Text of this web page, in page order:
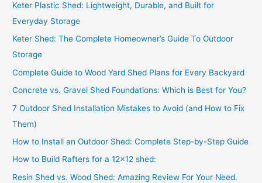
Keter Plastic Shed: Lightweight, Durable, and Built for
Everyday Storage
Keter Shed: The Complete Homeowner’s Guide To Outdoor
Storage
Complete Guide to Wood Yard Shed Plans for Every Backyard
Concrete vs. Gravel Shed Foundations: Which is Best for You?
7 Outdoor Shed Installation Mistakes to Avoid (and How to Fix
Them)
How to Install an Outdoor Shed: Complete Step-by-Step Guide
How to Build Rafters for a 12×12 shed:
Resin Shed vs. Wood Shed: Amazing Review For Your Need.